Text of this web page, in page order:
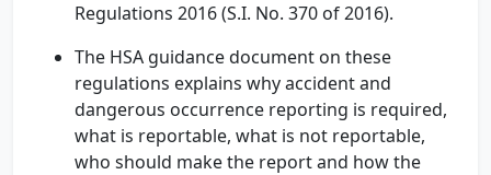
Regulations 2016 (S.I. No. 370 of 2016).
The HSA guidance document on these
regulations explains why accident and
dangerous occurrence reporting is required,
what is reportable, what is not reportable,
who should make the report and how the